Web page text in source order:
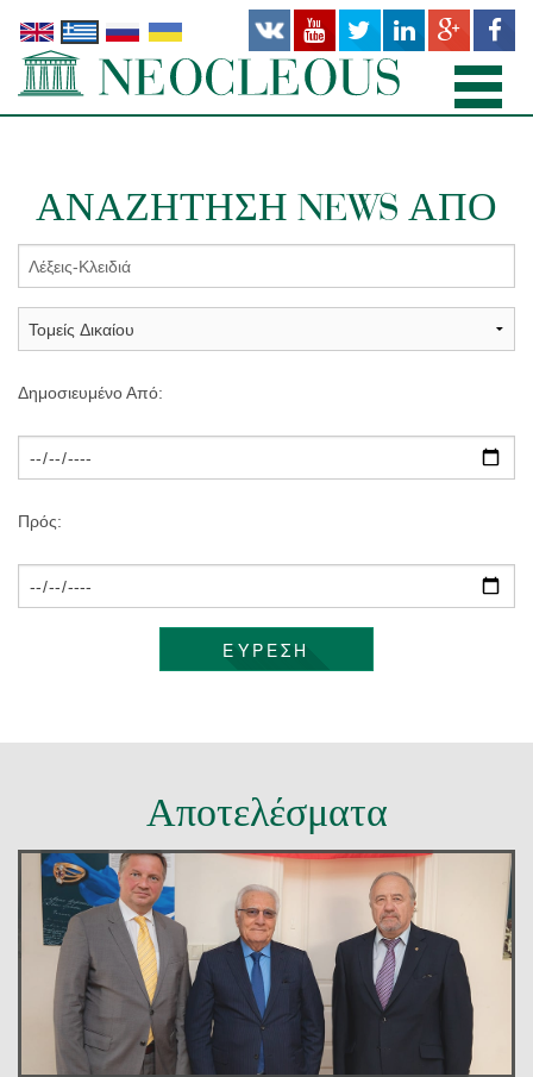
TΟΜΕΊΣ ΔΙΚΑΊΟΥ
ΠΡΟΣΩΠΙΚΌ
ΓΡΑΦΕΊΑ
ΔΗΜΟΣΙΕΎΣΕΙΣ
ΝΕΑ
ΕΠΙΚΟΙΝΩΝΊΑ
ΑΝΑΖΉΤΗΣΗ NEWS ΑΠΌ
Δημοσιευμένο Από:
Πρός:
ΕΥΡΕΣΗ
Αποτελέσματα